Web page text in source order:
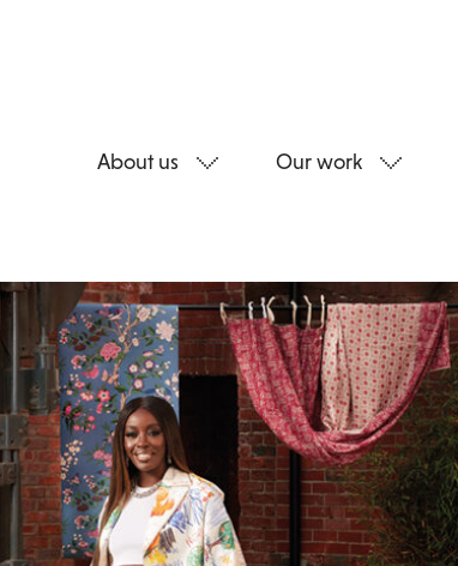
About us Our work